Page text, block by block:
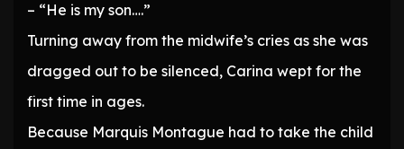
– “He is my son….”
Turning away from the midwife’s cries as she was
dragged out to be silenced, Carina wept for the
first time in ages.
Because Marquis Montague had to take the child